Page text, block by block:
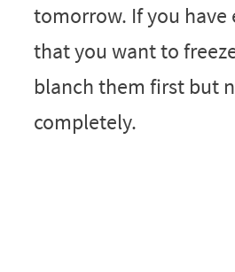
tomorrow. If you have
that you want to
blanch them first but
completely.